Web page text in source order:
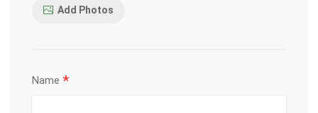
Add Photos
Name *